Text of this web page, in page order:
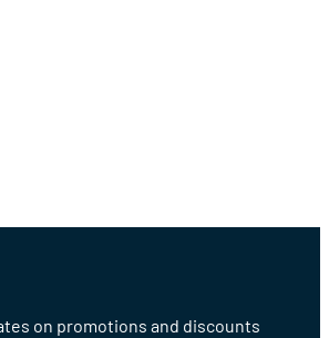
on promotions and discounts